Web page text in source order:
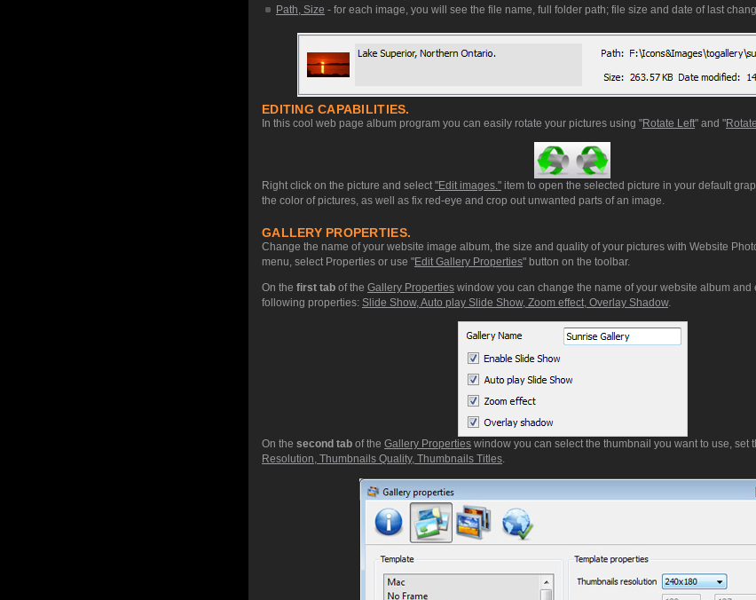
Path, Size - for each image, you will see the file name, full folder path; file size and date of last
EDITING CAPABILITIES.
In this cool web page album program you can easily rotate your pictures using "Rotate Left" and "
Right click on the picture and select"Edit images." item to open the selected picture in your default
the color of pictures, as well as fix red-eye and crop out unwanted parts of an image.
GALLERY PROPERTIES.
Change the name of your website image album, the size and quality of your pictures with Website
menu, select Properties or use "Edit Gallery Properties" button on the toolbar.
On the first tab of the Gallery Properties window you can change the name of your website album and
following properties: Slide Show, Auto play Slide Show, Zoom effect, Overlay Shadow.
On the second tab of the Gallery Properties window you can select the thumbnail you want to use, set
Resolution, Thumbnails Quality, Thumbnails Titles.